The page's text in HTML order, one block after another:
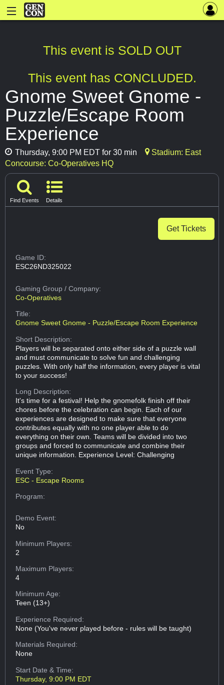
This event is SOLD OUT
This event has CONCLUDED.
Gnome Sweet Gnome -
Puzzle/Escape Room
Experience
Thursday, 9:00 PM EDT for 30 min
Stadium: East
Concourse: Co-Operatives HQ
Find Events Details
Get Tickets
Game ID:
ESC26ND325022
Gaming Group/ Company:
Co-Operatives
Title:
Gnome Sweet Gnome - Puzzle/Escape Room Experience
Short Description:
Players will be separated onto either side of a puzzle wall
and must communicate to solve fun and challenging
puzzles. With only half the information, every player is vital
to your success!
Long Description:
It's time for a festival! Help the gnomefolk finish off their
chores before the celebration can begin. Each of our
experiences are designed to make sure that everyone
contributes equally with no one player able to do
everything on their own. Teams will be divided into two
groups and forced to communicate and combine their
unique information. Experience Level: Challenging
Event Type:
ESC - Escape Rooms
Program:
Demo Event:
No
Minimum Players:
2
Maximum Players:
4
Minimum Age:
Teen (13+)
Experience Required:
None (You've never played before - rules will be taught)
Materials Required:
None
Start Date & Time:
Thursday, 9:00 PM EDT